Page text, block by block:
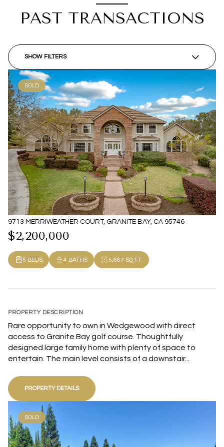
PAST TRANSACTIONS
SHOW FILTERS
SOLD
9713 MERRIWEATHER COURT, GRANITE BAY, CA 95746
$2,200,000
5 BEDS 4 BATHS 5,687 SQ.FT.
PROPERTY DESCRIPTION
Rare opportunity to own in Wedgewood with direct
access to Granite Bay golf course. Thoughtfully
designed large family home with plenty of space to
entertain. The main level consists of a downstair...
PROPERTY DETAILS
SOLD